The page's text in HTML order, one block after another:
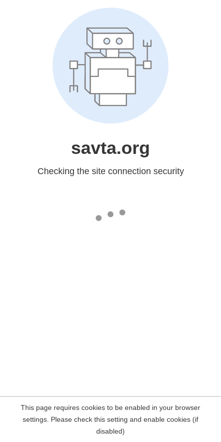
savta.org
Checking the site connection security
This page requires cookies to be enabled in your browser
settings. Please check this setting and enable cookies (if
disabled)